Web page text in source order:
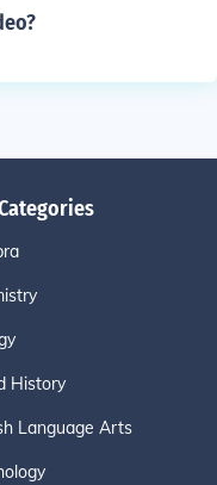
History
Language Arts